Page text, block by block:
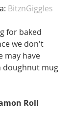
BitznGiggles
for baked
we don't
may have
doughnut mug
Roll